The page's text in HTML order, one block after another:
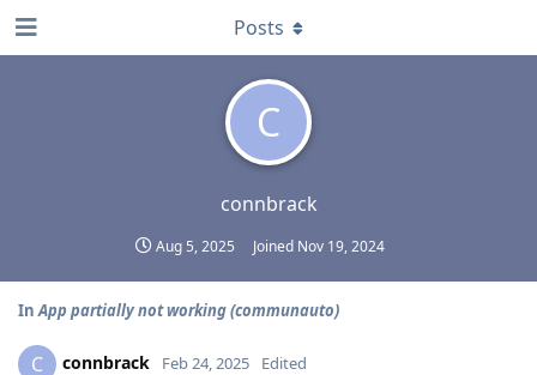
C
connbrack
Aug 5, 2025 Joined Nov 19, 2024
Posts
InApp partially not working (communauto)
C connbrack Feb 24, 2025 Edited